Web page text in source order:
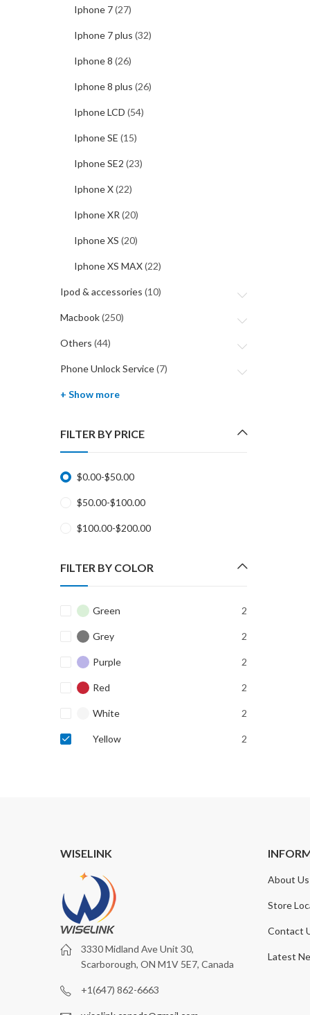
Iphone 7(27)
Iphone 7 plus (32)
Iphone 8 (26)
Iphone 8 plus (26)
Iphone LCD (54)
Iphone SE (15)
Iphone SE2 (23)
Iphone X(22)
Iphone XR (20)
Iphone XS (20)
Iphone XS MAX(22)
Ipod & accessories (10)
Macbook(250)
Others (44)
Phone Unlock Service(7)
+ Show more
FILTER BY PRICE
$0.00-$50.00
$50.00-$100.00
$100.00-$200.00
FILTER BY COLOR
Green 2
Grey 2
Purple 2
Red 2
White 2
Yellow 2
WISELINK
3330 Midland Ave Unit 30,
Scarborough, ON M1V 5E7, Canada
+1(647) 862-6663
About Us
Store
Contact
Latest